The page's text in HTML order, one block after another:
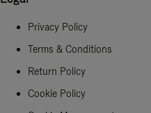
Privacy Policy
Terms & Conditions
Return Policy
Cookie Policy